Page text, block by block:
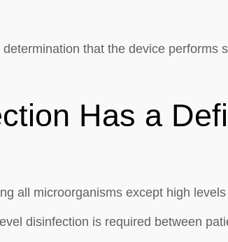
that the device performs
Has a
all microorganisms except high
disinfection is required between